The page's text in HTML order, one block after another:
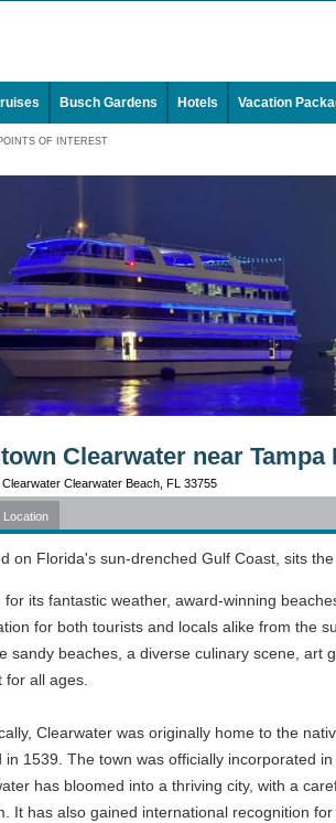
Busch Gardens Hotels Vacation
OF INTEREST
Clearwater near Tampa
Clearwater Clearwater Beach, FL 33755
Location
on Florida's sun-drenched Gulf Coast, sits
for its fantastic weather, award-winning
for both tourists and locals alike from the
sandy beaches, a diverse culinary scene, art
for all ages.
Clearwater was originally home to the
in 1539. The town was officially incorporated
has bloomed into a thriving city, with a
It has also gained international recognition